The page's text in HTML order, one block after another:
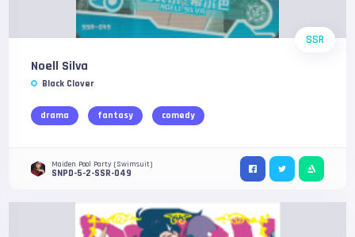
SSR
Noell Silva
Black Clover
drama fantasy comedy
Maiden Pool Party (Swimsuit)
SNPD-5-2-SSR-049